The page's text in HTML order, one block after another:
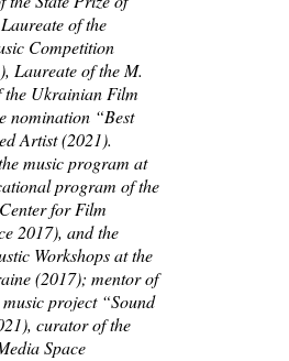
of the
Competition
Laureate of the M.
the Ukrainian Film
nomination “Best
Artist (2021).
music program at
program of the
for Film
2017), and the
Workshops at the
(2017); mentor of
project “Sound
curator of the
Space